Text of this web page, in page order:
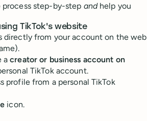
step-by-step andhelp you
TikTok's website
directly from your account on the web
acreator or business account on
TikTok account.
profile from a personal TikTok
icon.